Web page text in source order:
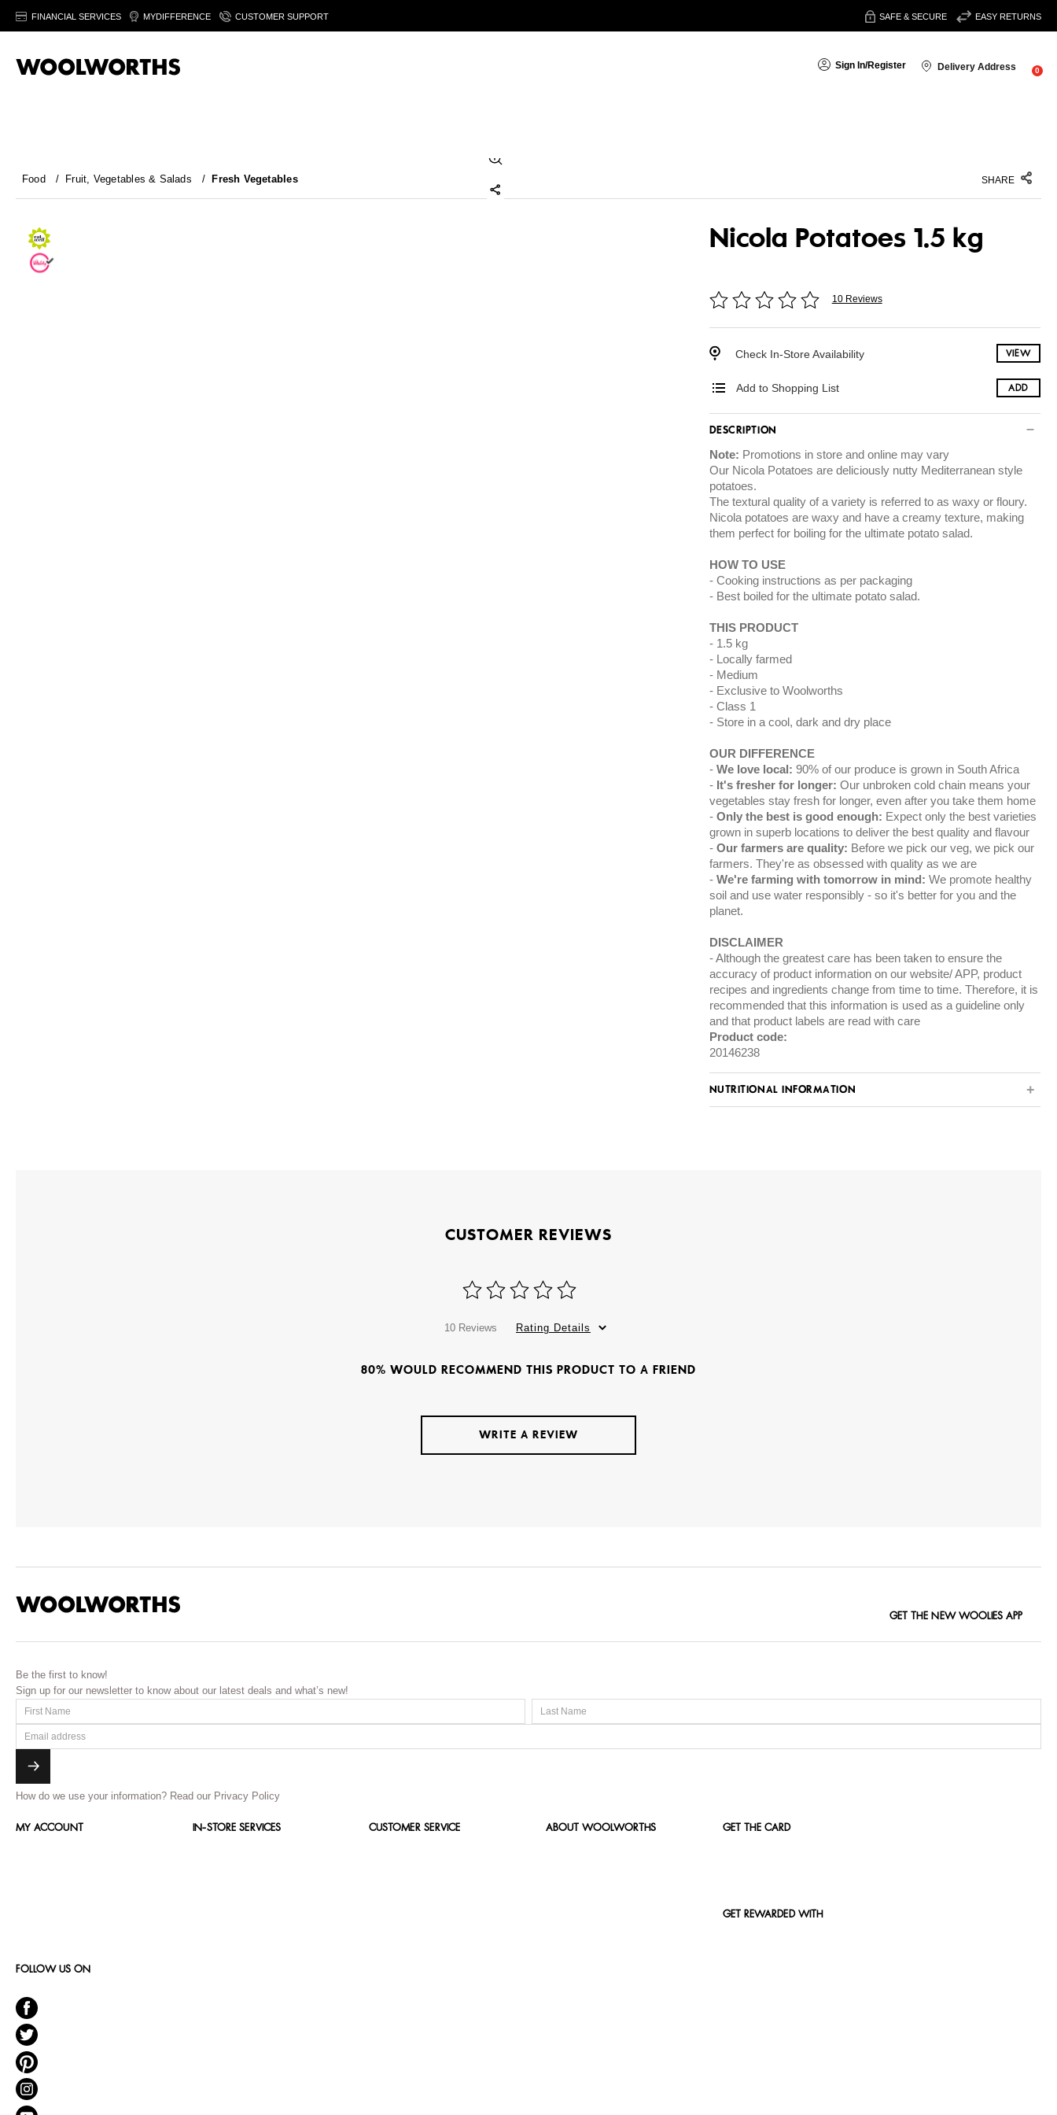
FINANCIAL SERVICES MYDIFFERENCE CUSTOMER SUPPORT SAFE & SECURE EASY RETURNS
Sign In/Register Delivery Address 0
Food / Fruit, Vegetables & Salads / Fresh Vegetables SHARE
Nicola Potatoes 1.5 kg
10 Reviews
Check In-Store Availability VIEW
Add to Shopping List ADD
DESCRIPTION
Note: Promotions in store and online may vary
Our Nicola Potatoes are deliciously nutty Mediterranean style
potatoes.
The textural quality of a variety is referred to as waxy or floury.
Nicola potatoes are waxy and have a creamy texture, making
them perfect for boiling for the ultimate potato salad.
HOW TO USE
Cooking instructions as per packaging
Best boiled for the ultimate potato salad.
THIS PRODUCT
1.5 kg
Locally farmed
Medium
Exclusive to Woolworths
Class 1
Store in a cool, dark and dry place
OUR DIFFERENCE
We love local: 90% of our produce is grown in South Africa
It's fresher for longer: Our unbroken cold chain means your
vegetables stay fresh for longer, even after you take them home
Only the best is good enough: Expect only the best varieties
grown in superb locations to deliver the best quality and flavour
Our farmers are quality: Before we pick our veg, we pick our
farmers. They're as obsessed with quality as we are
We're farming with tomorrow in mind: We promote healthy
soil and use water responsibly - so it's better for you and the
planet.
DISCLAIMER
Although the greatest care has been taken to ensure the
accuracy of product information on our website/ APP, product
recipes and ingredients change from time to time. Therefore, it is
recommended that this information is used as a guideline only
and that product labels are read with care
Product code:
20146238
NUTRITIONAL INFORMATION
CUSTOMER REVIEWS
10 Reviews Rating Details
80% WOULD RECOMMEND THIS PRODUCT TO A FRIEND
WRITE A REVIEW
GET THE NEW WOOLIES APP
Be the first to know!
Sign up for our newsletter to know about our latest deals and what’s new!
How do we use your information? Read our Privacy Policy
MY ACCOUNT IN-STORE SERVICES CUSTOMER SERVICE ABOUT WOOLWORTHS GET THE CARD
GET REWARDED WITH
FOLLOW US ON